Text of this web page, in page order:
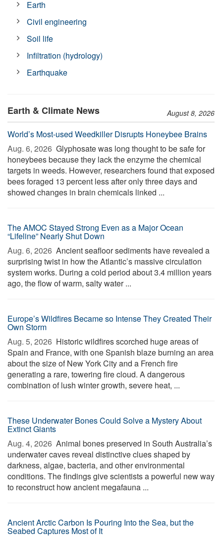
Earth
Civil engineering
Soil life
Infiltration (hydrology)
Earthquake
Earth & Climate News August 8, 2026
World’s Most-used Weedkiller Disrupts Honeybee Brains
Aug. 6, 2026  Glyphosate was long thought to be safe for
honeybees because they lack the enzyme the chemical
targets in weeds. However, researchers found that exposed
bees foraged 13 percent less after only three days and
showed changes in brain chemicals linked ...
The AMOC Stayed Strong Even as a Major Ocean
“Lifeline” Nearly Shut Down
Aug. 6, 2026  Ancient seafloor sediments have revealed a
surprising twist in how the Atlantic’s massive circulation
system works. During a cold period about 3.4 million years
ago, the flow of warm, salty water ...
Europe’s Wildfires Became so Intense They Created Their
Own Storm
Aug. 5, 2026  Historic wildfires scorched huge areas of
Spain and France, with one Spanish blaze burning an area
about the size of New York City and a French fire
generating a rare, towering fire cloud. A dangerous
combination of lush winter growth, severe heat, ...
These Underwater Bones Could Solve a Mystery About
Extinct Giants
Aug. 4, 2026  Animal bones preserved in South Australia’s
underwater caves reveal distinctive clues shaped by
darkness, algae, bacteria, and other environmental
conditions. The findings give scientists a powerful new way
to reconstruct how ancient megafauna ...
Ancient Arctic Carbon Is Pouring Into the Sea, but the
Seabed Captures Most of It